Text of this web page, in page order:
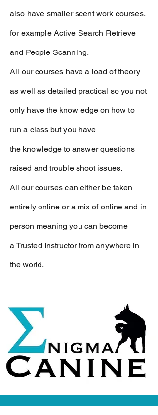
also have smaller scent work courses,
for example Active Search Retrieve
and People Scanning.
All our courses have a load of theory
as well as detailed practical so you not
only have the knowledgeon how to
run a class but you have
the knowledgeto answer questions
raised and trouble shoot issues.
All our courses can either be taken
entirely online or a mix of online and in
person meaning you can become
aTrusted Instructor from anywhere in
the world.